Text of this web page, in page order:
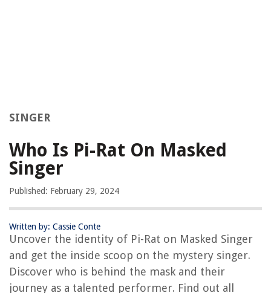
SINGER
Who Is Pi-Rat On Masked
Singer
Published: February 29, 2024
Written by: Cassie Conte
Uncover the identity of Pi-Rat on Masked Singer
and get the inside scoop on the mystery singer.
Discover who is behind the mask and their
journey as a talented performer. Find out all